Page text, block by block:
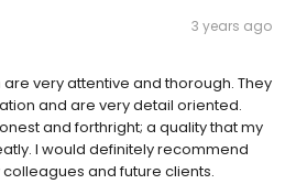
3 years ago
very attentive and thorough. They
and are very detail oriented.
and forthright; a quality that my
I would definitely recommend
and future clients.